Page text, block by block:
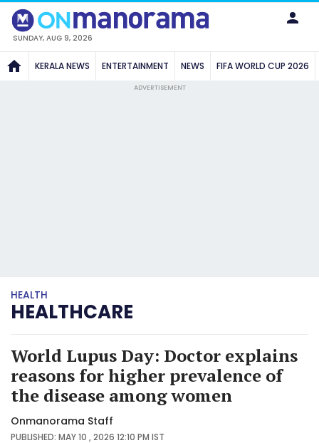
SUNDAY, AUG 9, 2026
KERALA NEWS ENTERTAINMENT NEWS FIFA WORLD CUP 2026
ADVERTISEMENT
HEALTH
HEALTHCARE
World Lupus Day: Doctor explains
reasons for higher prevalence of
the disease among women
Onmanorama Staff
PUBLISHED: MAY 10 , 2026 12:10 PM IST